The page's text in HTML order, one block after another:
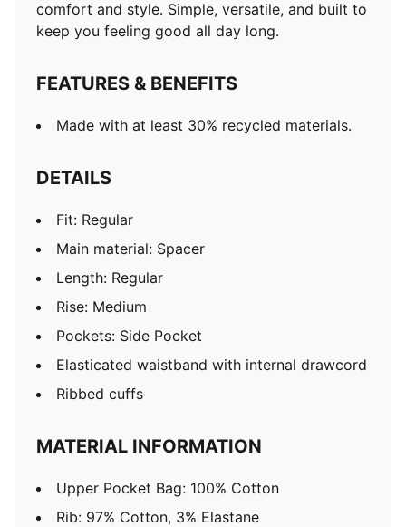
comfort and style. Simple, versatile, and built to
keep you feeling good all day long.
FEATURES & BENEFITS
Made with at least 30% recycled materials.
DETAILS
Fit: Regular
Main material: Spacer
Length: Regular
Rise: Medium
Pockets: Side Pocket
Elasticated waistband with internal drawcord
Ribbed cuffs
MATERIAL INFORMATION
Upper Pocket Bag: 100% Cotton
Rib: 97% Cotton, 3% Elastane